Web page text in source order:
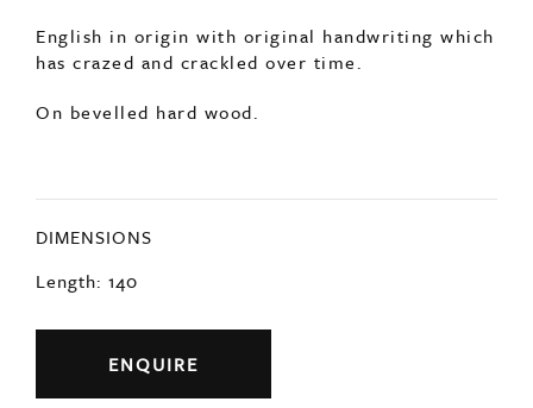
English in origin with original handwriting which
has crazed and crackled over time.
On bevelled hard wood.
DIMENSIONS
Length: 140
ENQUIRE